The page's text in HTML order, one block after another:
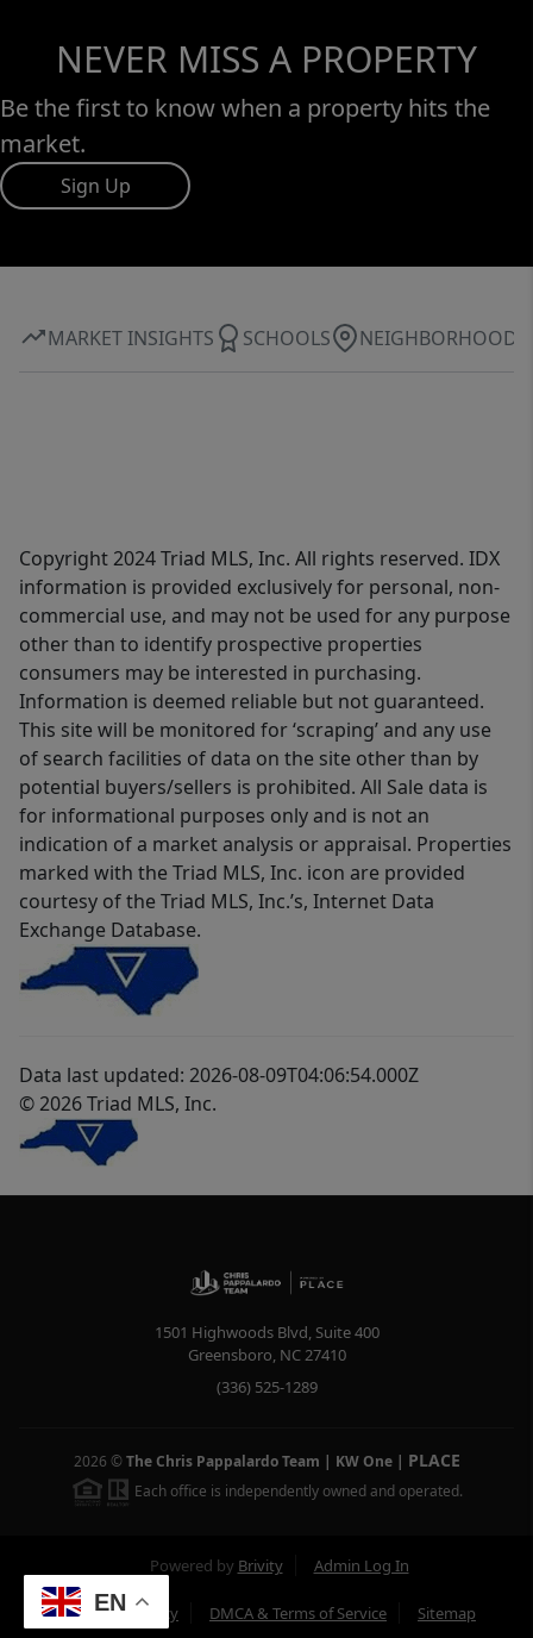
EN
NEVER MISS A PROPERTY
Be the first to know when a property hits the
market.
Sign Up
MARKET INSIGHTS SCHOOLS NEIGHBORHOOD
Copyright 2024 Triad MLS, Inc. All rights reserved. IDX
information is provided exclusively for personal, non-
commercial use, and may not be used for any purpose
other than to identify prospective properties
consumers may be interested in purchasing.
Information is deemed reliable but not guaranteed.
This site will be monitored for ‘scraping’ and any use
of search facilities of data on the site other than by
potential buyers/sellers is prohibited. All Sale data is
for informational purposes only and is not an
indication of a market analysis or appraisal. Properties
marked with the Triad MLS, Inc. icon are provided
courtesy of the Triad MLS, Inc.’s, Internet Data
Exchange Database.
Data last updated: 2026-08-09T04:06:54.000Z
© 2026 Triad MLS, Inc.
1501 Highwoods Blvd, Suite 400
Greensboro, NC27410
(336) 525-1289
2026 © The Chris Pappalardo Team | KW One| PLACE
Each office is independently owned and operated.
Powered by Brivity Admin Log In
Privacy Policy DMCA & Terms of Service Sitemap